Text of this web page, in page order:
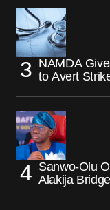
NAMDA
to Avert
Sanwo-Olu
Alakija